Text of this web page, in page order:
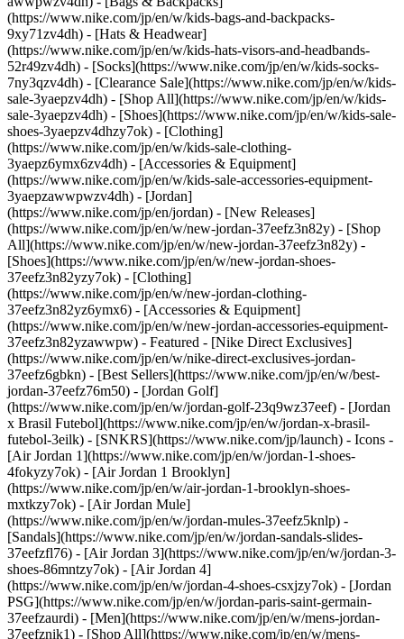
(https://www.nike.com/jp/en/w/kids-bags-and-backpacks-
9xy71zv4dh) - [Hats & Headwear]
(https://www.nike.com/jp/en/w/kids-hats-visors-and-headbands-
52r49zv4dh) - [Socks](https://www.nike.com/jp/en/w/kids-socks-
7ny3qzv4dh) - [Clearance Sale](https://www.nike.com/jp/en/w/kids-
sale-3yaepzv4dh) - [Shop All](https://www.nike.com/jp/en/w/kids-
sale-3yaepzv4dh) - [Shoes](https://www.nike.com/jp/en/w/kids-sale-
shoes-3yaepzv4dhzy7ok) - [Clothing]
(https://www.nike.com/jp/en/w/kids-sale-clothing-
3yaepz6ymx6zv4dh) - [Accessories & Equipment]
(https://www.nike.com/jp/en/w/kids-sale-accessories-equipment-
3yaepzawwpwzv4dh) - [Jordan]
(https://www.nike.com/jp/en/jordan) - [New Releases]
(https://www.nike.com/jp/en/w/new-jordan-37eefz3n82y) - [Shop
All](https://www.nike.com/jp/en/w/new-jordan-37eefz3n82y) -
[Shoes](https://www.nike.com/jp/en/w/new-jordan-shoes-
37eefz3n82yzy7ok) - [Clothing]
(https://www.nike.com/jp/en/w/new-jordan-clothing-
37eefz3n82yz6ymx6) - [Accessories & Equipment]
(https://www.nike.com/jp/en/w/new-jordan-accessories-equipment-
37eefz3n82yzawwpw) - Featured - [Nike Direct Exclusives]
(https://www.nike.com/jp/en/w/nike-direct-exclusives-jordan-
37eefz6gbkn) - [Best Sellers](https://www.nike.com/jp/en/w/best-
jordan-37eefz76m50) - [Jordan Golf]
(https://www.nike.com/jp/en/w/jordan-golf-23q9wz37eef) - [Jordan
x Brasil Futebol](https://www.nike.com/jp/en/w/jordan-x-brasil-
futebol-3eilk) - [SNKRS](https://www.nike.com/jp/launch) - Icons -
[Air Jordan 1](https://www.nike.com/jp/en/w/jordan-1-shoes-
4fokyzy7ok) - [Air Jordan 1 Brooklyn]
(https://www.nike.com/jp/en/w/air-jordan-1-brooklyn-shoes-
mxtkzy7ok) - [Air Jordan Mule]
(https://www.nike.com/jp/en/w/jordan-mules-37eefz5knlp) -
[Sandals](https://www.nike.com/jp/en/w/jordan-sandals-slides-
37eefzfl76) - [Air Jordan 3](https://www.nike.com/jp/en/w/jordan-3-
shoes-86mntzy7ok) - [Air Jordan 4]
(https://www.nike.com/jp/en/w/jordan-4-shoes-csxjzy7ok) - [Jordan
PSG](https://www.nike.com/jp/en/w/jordan-paris-saint-germain-
37eefzaurdi) - [Men](https://www.nike.com/jp/en/w/mens-jordan-
37eefznik1) - [Shop All](https://www.nike.com/jp/en/w/mens-